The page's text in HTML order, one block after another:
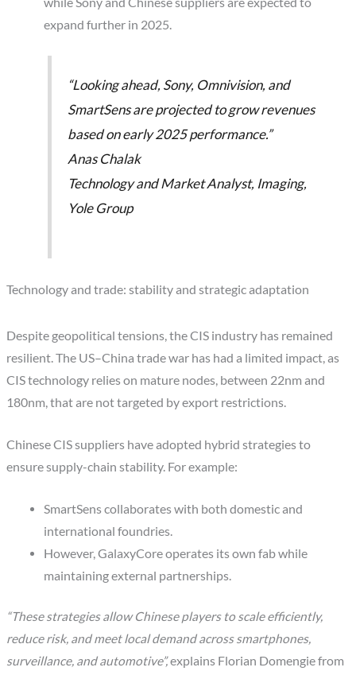
expand further in 2025.
“Looking ahead, Sony, Omnivision, and
SmartSens are projected to grow revenues
based on early 2025 performance.”
Anas Chalak
Technology and Market Analyst, Imaging,
Yole Group
Technology and trade: stability and strategic adaptation
Despite geopolitical tensions, the CIS industry has remained
resilient. The US–China trade war has had a limited impact, as
CIS technology relies on mature nodes, between 22nm and
180nm, that are not targeted by export restrictions.
Chinese CIS suppliers have adopted hybrid strategies to
ensure supply-chain stability. For example:
SmartSens collaborates with both domestic and
international foundries.
However, GalaxyCore operates its own fab while
maintaining external partnerships.
“These strategies allow Chinese players to scale efficiently,
reduce risk, and meet local demand across smartphones,
surveillance, and automotive”,explains Florian Domengie from